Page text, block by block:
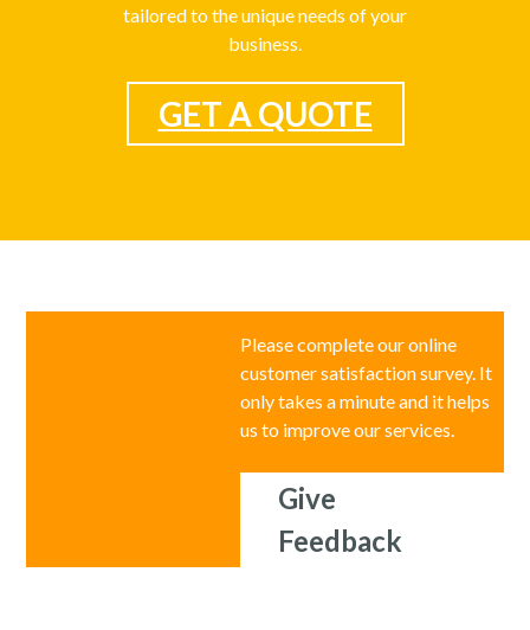
tailored to the unique needs of your
business.
GET A QUOTE
Please complete our online
customer satisfaction survey. It
only takes a minute and it helps
us to improve our services.
Give
Feedback